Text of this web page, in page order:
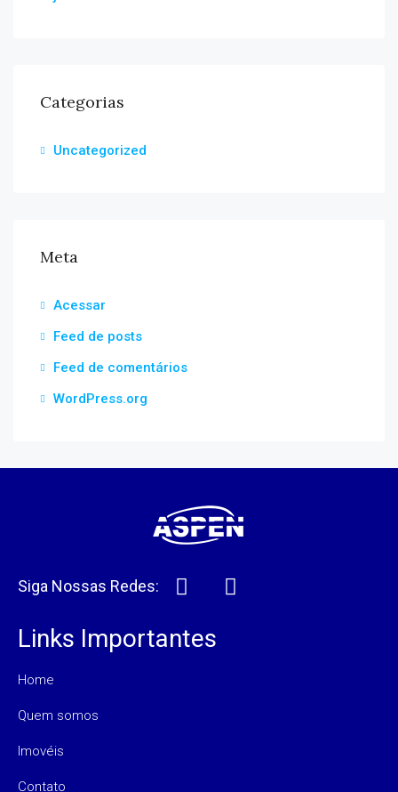
Categorias
Uncategorized
Meta
Acessar
Feed de posts
Feed de comentários
WordPress.org
Siga Nossas Redes:
Links Importantes
Home
Quem somos
Imovéis
Contato